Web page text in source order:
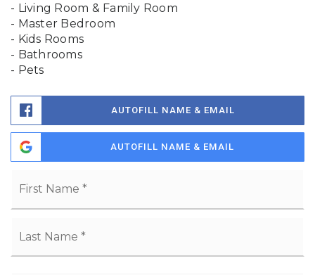
- Living Room & Family Room
- Master Bedroom
- Kids Rooms
- Bathrooms
- Pets
AUTOFILL NAME & EMAIL
AUTOFILL NAME & EMAIL